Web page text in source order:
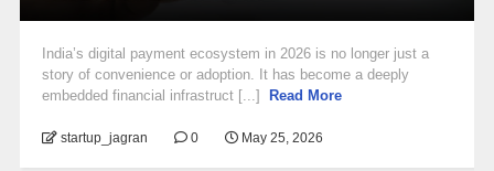
India’s digital payment ecosystem in 2026 is no longer just a
story of convenience or adoption. It has become a deeply
embedded financial infrastruct [...]
Read More
startup_jagran 0 May 25, 2026